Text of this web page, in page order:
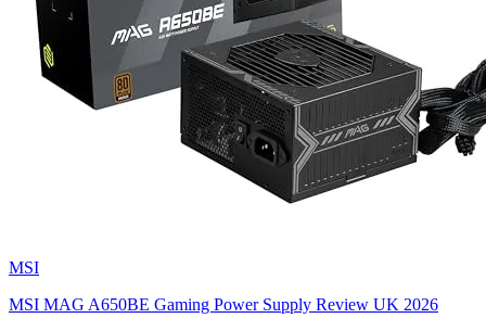
MSI
MSI MAG A650BE Gaming Power Supply Review UK 2026